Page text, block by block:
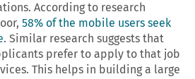
According to research
58% of the mobile users seek
. Similar research suggests that
prefer to apply to that job
This helps in building a large